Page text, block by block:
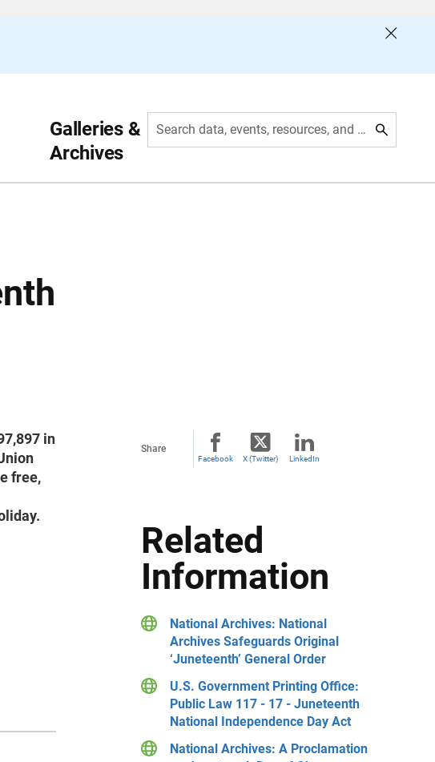
Galleries &
Archives
Search data, events, resources, and more
in
free,
Share
Facebook X (Twitter) LinkedIn
Related
Information
National Archives: National
Archives Safeguards Original
‘Juneteenth’ General Order
U.S. Government Printing Office:
Public Law 117 - 17 - Juneteenth
National Independence Day Act
National Archives: A Proclamation